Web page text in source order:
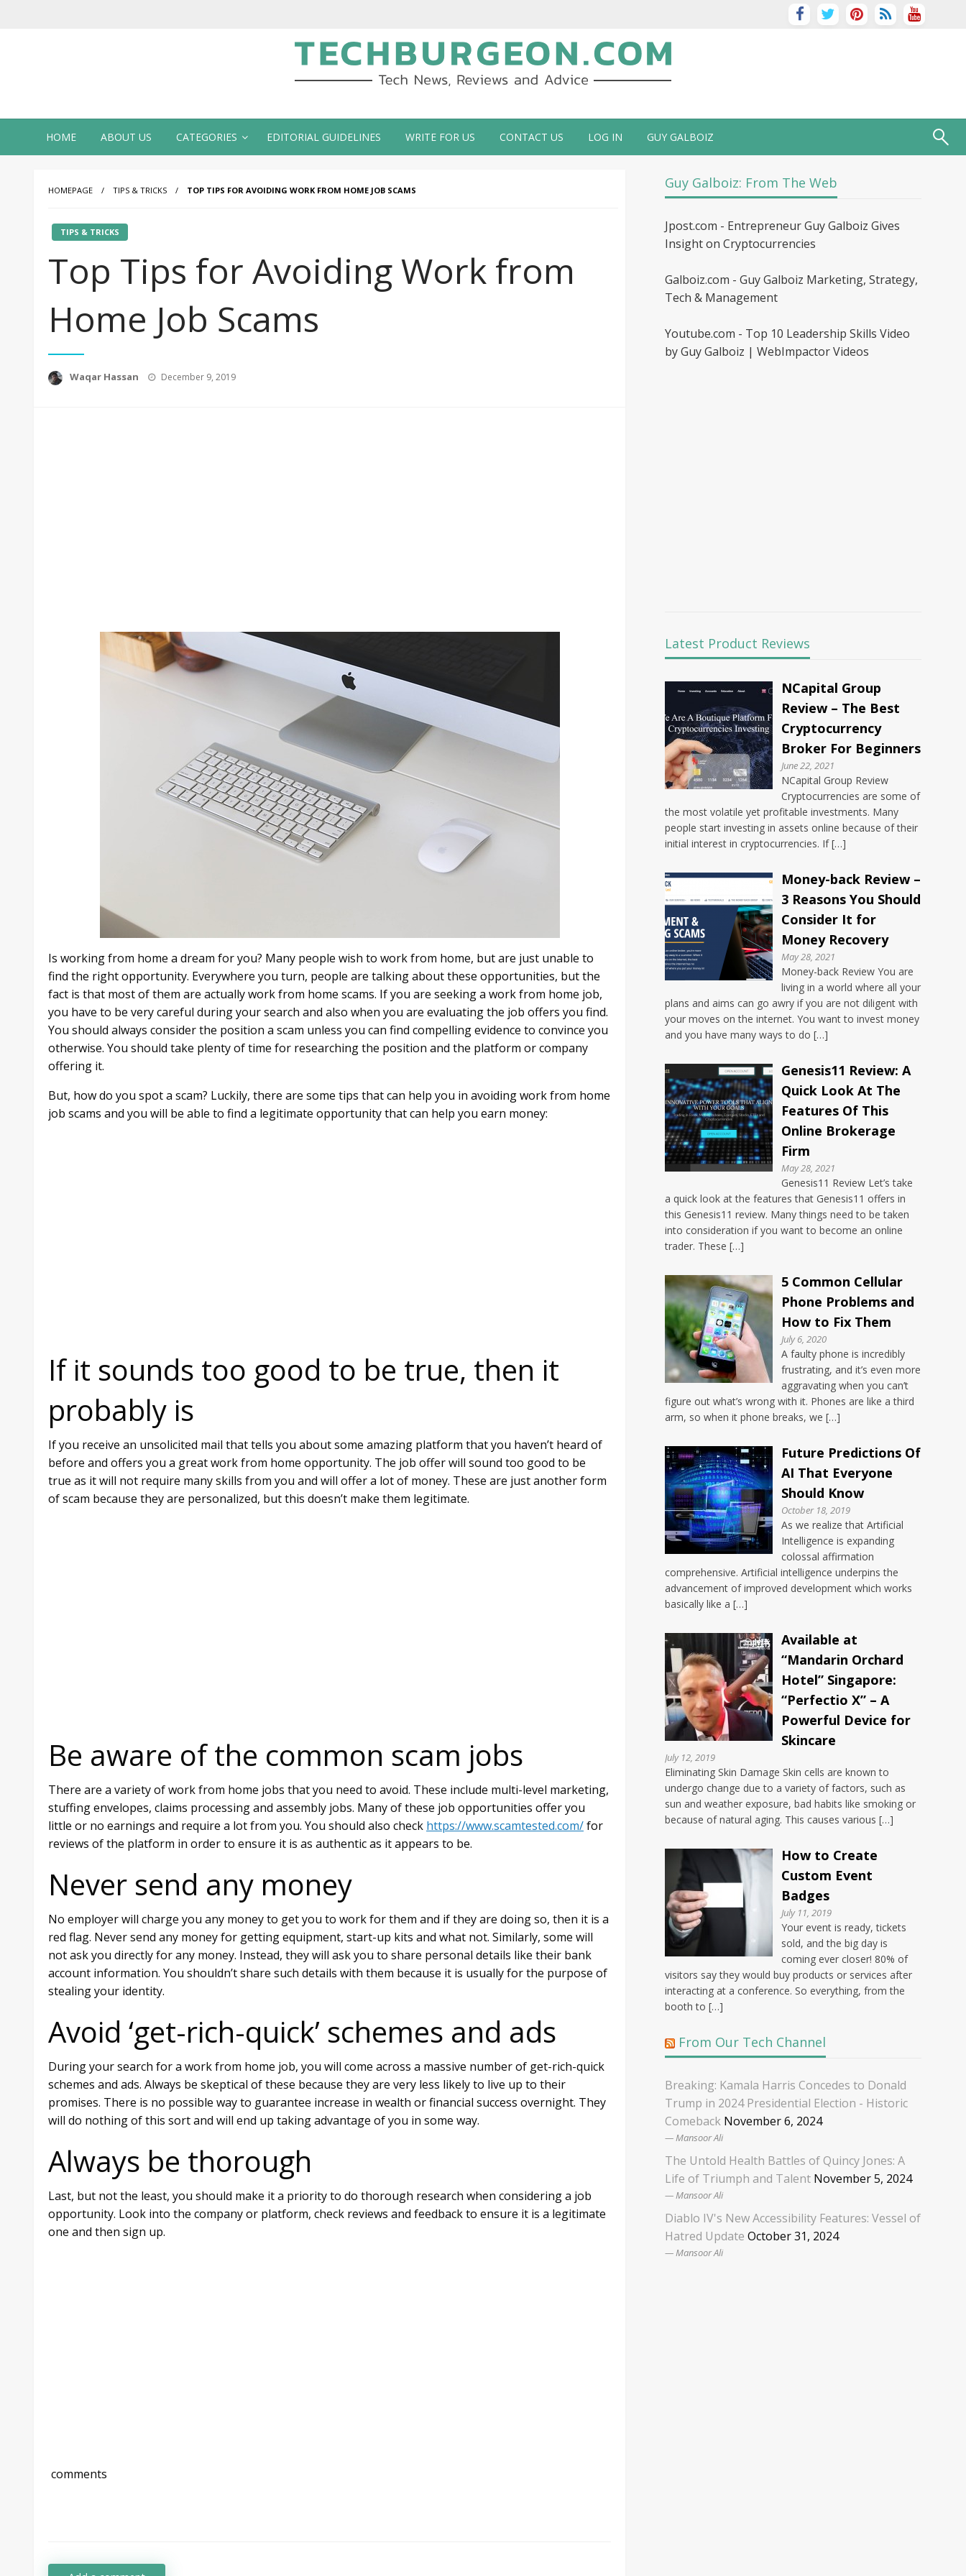
Tech Blog by Guy Galboiz
HOME ABOUT US CATEGORIES EDITORIAL GUIDELINES WRITE FOR US CONTACT US LOG IN GUY GALBOIZ
HOMEPAGE TIPS & TRICKS TOP TIPS FOR AVOIDING WORK FROM HOME JOB SCAMS
TIPS & TRICKS
Top Tips for Avoiding Work from
Home Job Scams
Waqar Hassan
Posted
December 9, 2019
Is working from home a dream for you? Many people wish to work from home, but are just unable to
find the right opportunity. Everywhere you turn, people are talking about these opportunities, but the
fact is that most of them are actually work from home scams. If you are seeking a work from home job,
you have to be very careful during your search and also when you are evaluating the job offers you find.
You should always consider the position a scam unless you can find compelling evidence to convince you
otherwise. You should take plenty of time for researching the position and the platform or company
offering it.
But, how do you spot a scam? Luckily, there are some tips that can help you in avoiding work from home
job scams and you will be able to find a legitimate opportunity that can help you earn money:
If it sounds too good to be true, then it
probably is
If you receive an unsolicited mail that tells you about some amazing platform that you haven’t heard of
before and offers you a great work from home opportunity. The job offer will sound too good to be
true as it will not require many skills from you and will offer a lot of money. These are just another form
of scam because they are personalized, but this doesn’t make them legitimate.
Be aware of the common scam jobs
There are a variety of work from home jobs that you need to avoid. These include multi-level marketing,
stuffing envelopes, claims processing and assembly jobs. Many of these job opportunities offer you
little or no earnings and require a lot from you. You should also check https://www.scamtested.com/for
reviews of the platform in order to ensure it is as authentic as it appears to be.
Never send any money
No employer will charge you any money to get you to work for them and if they are doing so, then it is a
red flag. Never send any money for getting equipment, start-up kits and what not. Similarly, some will
not ask you directly for any money. Instead, they will ask you to share personal details like their bank
account information. You shouldn’t share such details with them because it is usually for the purpose of
stealing your identity.
Avoid ‘get-rich-quick’ schemes and ads
During your search for a work from home job, you will come across a massive number of get-rich-quick
schemes and ads. Always be skeptical of these because they are very less likely to live up to their
promises. There is no possible way to guarantee increase in wealth or financial success overnight. They
will do nothing of this sort and will end up taking advantage of you in some way.
Always be thorough
Last, but not the least, you should make it a priority to do thorough research when considering a job
opportunity. Look into the company or platform, check reviews and feedback to ensure it is a legitimate
one and then sign up.
comments
Guy Galboiz: From The Web
Jpost.com - Entrepreneur Guy Galboiz Gives
Insight on Cryptocurrencies
Galboiz.com - Guy Galboiz Marketing, Strategy,
Tech & Management
Youtube.com - Top 10 Leadership Skills Video
by Guy Galboiz | WebImpactor Videos
Latest Product Reviews
NCapital Group
Review – The Best
Cryptocurrency
Broker For Beginners
June 22, 2021
NCapital Group Review
Cryptocurrencies are some of
the most volatile yet profitable investments. Many
people start investing in assets online because of their
initial interest in cryptocurrencies. If […]
Money-back Review –
3 Reasons You Should
Consider It for
Money Recovery
May 28, 2021
Money-back Review You are
living in a world where all your
plans and aims can go awry if you are not diligent with
your moves on the internet. You want to invest money
and you have many ways to do […]
Genesis11 Review: A
Quick Look At The
Features Of This
Online Brokerage
Firm
May 28, 2021
Genesis11 Review Let’s take
a quick look at the features that Genesis11 offers in
this Genesis11 review. Many things need to be taken
into consideration if you want to become an online
trader. These […]
5 Common Cellular
Phone Problems and
How to Fix Them
July 6, 2020
A faulty phone is incredibly
frustrating, and it’s even more
aggravating when you can’t
figure out what’s wrong with it. Phones are like a third
arm, so when it phone breaks, we […]
Future Predictions Of
AI That Everyone
Should Know
October 18, 2019
As we realize that Artificial
Intelligence is expanding
colossal affirmation
comprehensive. Artificial intelligence underpins the
advancement of improved development which works
basically like a […]
Available at
“Mandarin Orchard
Hotel” Singapore:
“Perfectio X” – A
Powerful Device for
Skincare
July 12, 2019
Eliminating Skin Damage Skin cells are known to
undergo change due to a variety of factors, such as
sun and weather exposure, bad habits like smoking or
because of natural aging. This causes various […]
How to Create
Custom Event
Badges
July 11, 2019
Your event is ready, tickets
sold, and the big day is
coming ever closer! 80% of
visitors say they would buy products or services after
interacting at a conference. So everything, from the
booth to […]
From Our Tech Channel
Breaking: Kamala Harris Concedes to Donald
Trump in 2024 Presidential Election - Historic
Comeback November 6, 2024
Mansoor Ali
The Untold Health Battles of Quincy Jones: A
Life of Triumph and Talent November 5, 2024
Mansoor Ali
Diablo IV's New Accessibility Features: Vessel of
Hatred Update October 31, 2024
Mansoor Ali